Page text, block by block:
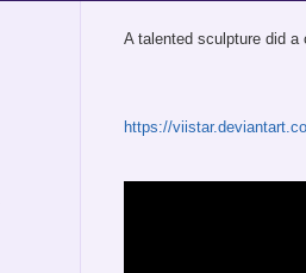
A talented sculpture did
https://